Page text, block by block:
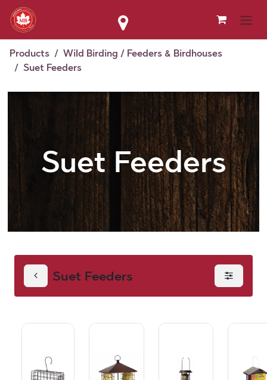
Skip to Content
Products
Wild Birding / Feeders & Birdhouses
Suet Feeders
Suet Feeders
Suet Feeders